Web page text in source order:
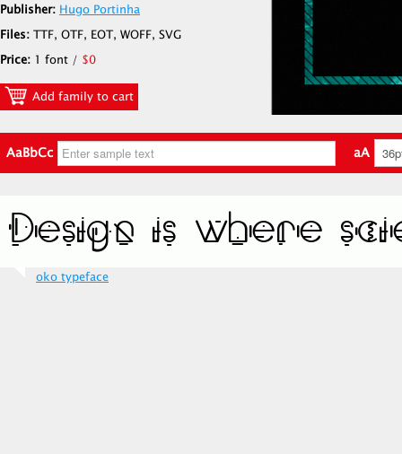
Publisher: Hugo Portinha
Files: TTF, OTF, EOT, WOFF, SVG
Price: 1 font / $0
Add family to cart
AaBbCc aA
oko typeface